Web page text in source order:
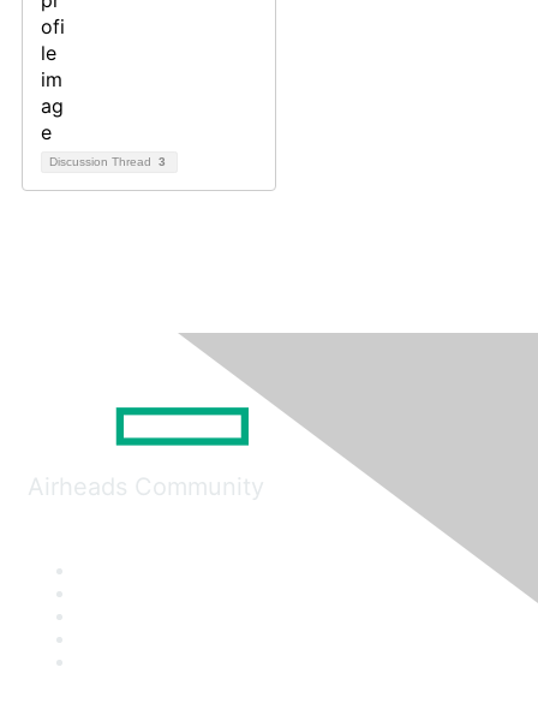
Discussion Thread 3
Airheads Community